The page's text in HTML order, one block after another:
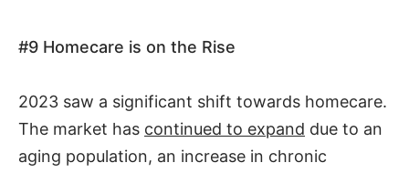
#9 Homecare is on the Rise
2023 saw a significant shift towards homecare.
The market has continued to expand due to an
aging population, an increase in chronic